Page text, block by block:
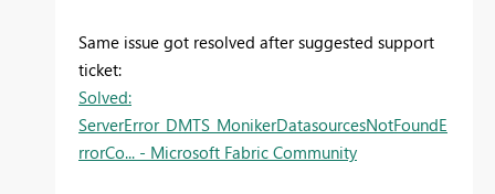
Same issue got resolved after suggested support
ticket:
Solved:
ServerError_DMTS_MonikerDatasourcesNotFoundE
rrorCo... - Microsoft Fabric Community